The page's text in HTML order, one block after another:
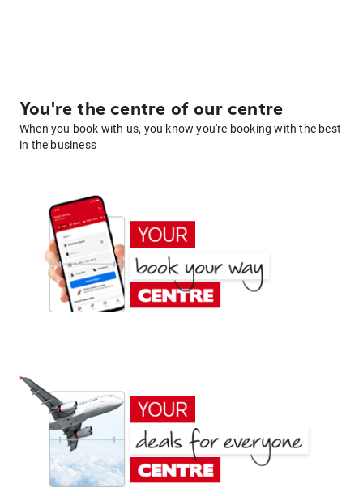
You're the centre of our centre
When you book with us, you know you're booking with the best
in the business